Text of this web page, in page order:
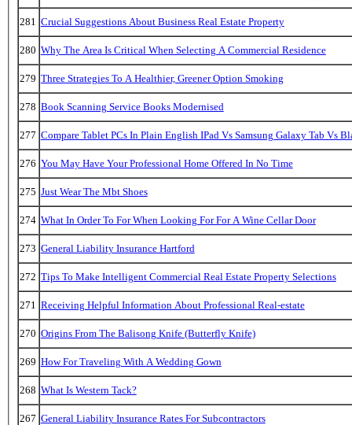
281 Crucial Suggestions About Business Real Estate Property
280 Why The Area Is Critical When Selecting A Commercial Residence
279 Three Strategies To A Healthier, Greener Option Smoking
278 Book Scanning Service Books Modernised
277 Compare Tablet PCs In Plain English IPad Vs Samsung Galaxy Tab Vs
276 You May Have Your Professional Home Offered In No Time
275 Just Wear The Mbt Shoes
274 What In Order To For When Looking For For A Wine Cellar Door
273 General Liability Insurance Hartford
272 Tips To Make Intelligent Commercial Real Estate Property Selections
271 Receiving Helpful Information About Professional Real-estate
270 Origins From The Balisong Knife (Butterfly Knife)
269 How For Traveling With A Wedding Gown
268 What Is Western Tack?
267 General Liability Insurance Rates For Subcontractors